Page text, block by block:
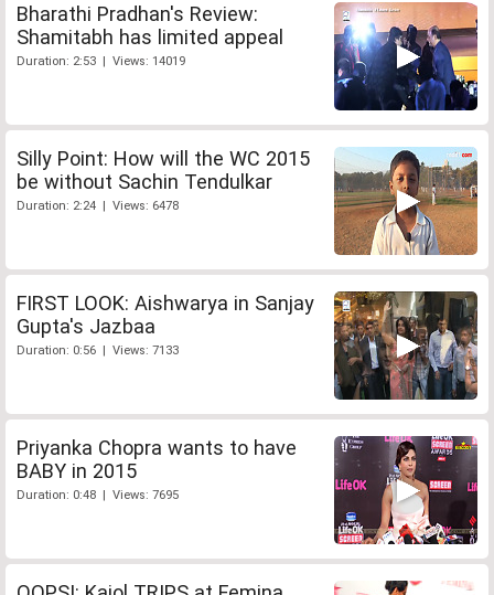
Bharathi Pradhan's Review:
Shamitabh has limited appeal
Duration: 2:53 | Views: 14019
Silly Point: How will the WC 2015
be without Sachin Tendulkar
Duration: 2:24 | Views: 6478
FIRST LOOK: Aishwarya in Sanjay
Gupta's Jazbaa
Duration: 0:56 | Views: 7133
Priyanka Chopra wants to have
BABY in 2015
Duration: 0:48 | Views: 7695